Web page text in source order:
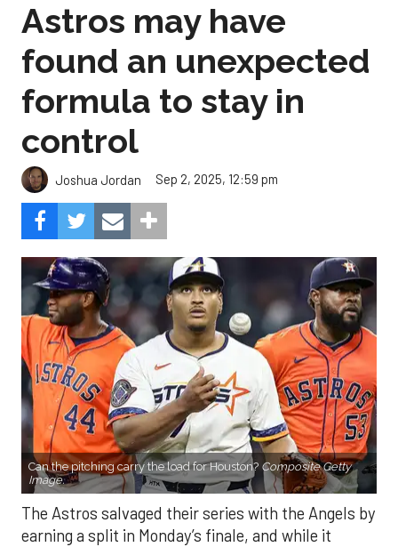
Astros may have
found an unexpected
formula to stay in
control
Joshua Jordan Sep 2, 2025, 12:59 pm
Can the pitching carry the load for Houston? Composite Getty
Image.
The Astros salvaged their series with the Angels by
earning a split in Monday’s finale, and while it